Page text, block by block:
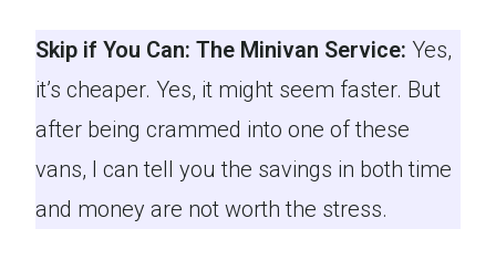
Skip if You Can: The Minivan Service: Yes,
it’s cheaper. Yes, it might seem faster. But
after being crammed into one of these
vans, I can tell you the savings in both time
and money are not worth the stress.